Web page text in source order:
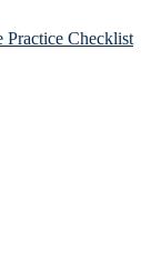
Practice Checklist